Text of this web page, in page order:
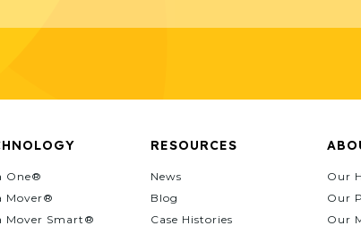
One®
Mover®
Mover Smart®
RESOURCES
News
Blog
Case Histories
Our
Our
Our